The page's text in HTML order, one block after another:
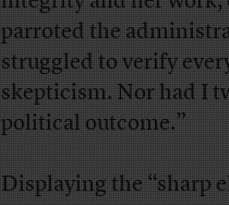
parroted the
struggled to verify
skepticism. Nor had I
political outcome.”
Displaying the “sharp